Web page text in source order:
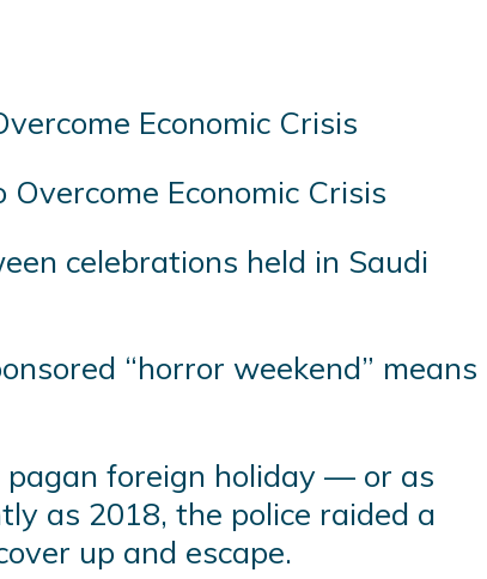
Economic Crisis
celebrations held in Saudi
“horror weekend” means
foreign holiday — or as
as 2018, the police raided a
up and escape.